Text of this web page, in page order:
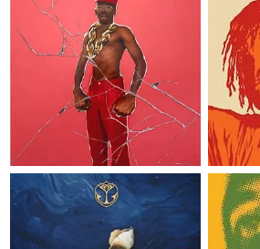
LP
DON'T TAP THE GLASS
Tyler, The Creator
€ 39,95
2 x LP 2 x LP